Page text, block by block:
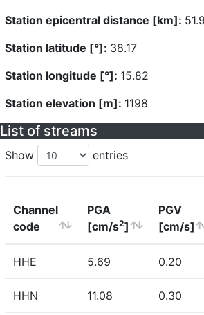
Station epicentral distance [km]:
Station latitude [°]: 38.17
Station longitude [°]: 15.82
Station elevation [m]: 1198
List of streams
Show entries
Channel
code
PGA
[cm/s2]
PGV
[cm/s]
HHE 5.69 0.20
HHN 11.08 0.30